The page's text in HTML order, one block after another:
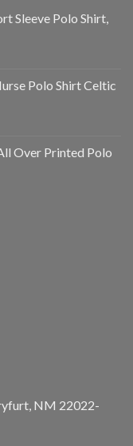
Sleeve Polo Shirt,
Polo Shirt Celtic
Over Printed Polo
NM 22022-